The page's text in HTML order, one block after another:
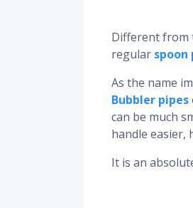
Different from
regular spoon
As the name
Bubbler pipes
can be much
handle easier,
It is an